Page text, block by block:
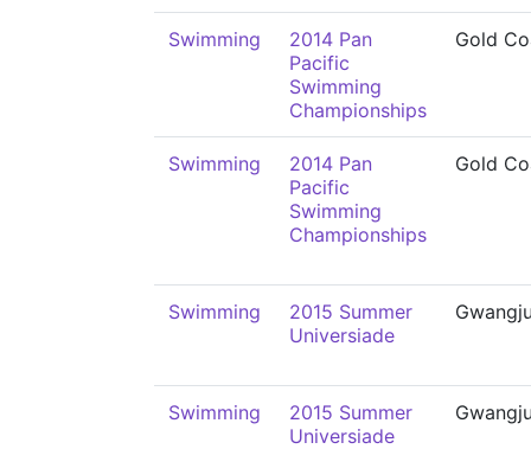
Swimming
2014 Pan
Pacific
Swimming
Championships
Gold
Swimming
2014 Pan
Pacific
Swimming
Championships
Gold
Swimming
2015 Summer
Universiade
Swimming
2015 Summer
Universiade